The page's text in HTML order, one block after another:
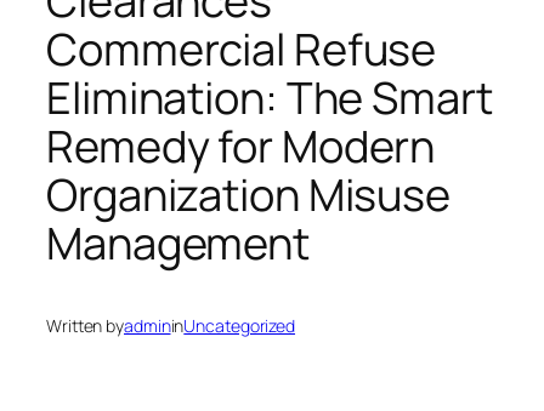
Commercial Refuse
Elimination: The Smart
Remedy for Modern
Organization Misuse
Management
Written byadmininUncategorized